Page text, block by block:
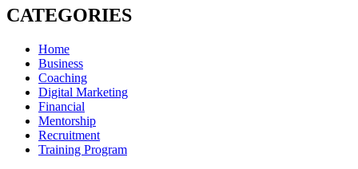
CATEGORIES
Home
Business
Coaching
Digital Marketing
Financial
Mentorship
Recruitment
Training Program